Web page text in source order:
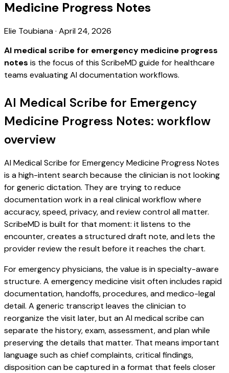
Medicine Progress Notes
Elie Toubiana· April 24, 2026
AI medical scribe for emergency medicine progress
notes is the focus of this ScribeMD guide for healthcare
teams evaluating AI documentation workflows.
AI Medical Scribe for Emergency
Medicine Progress Notes: workflow
overview
AI Medical Scribe for Emergency Medicine Progress Notes
is a high-intent search because the clinician is not looking
for generic dictation. They are trying to reduce
documentation work in a real clinical workflow where
accuracy, speed, privacy, and review control all matter.
ScribeMD is built for that moment: it listens to the
encounter, creates a structured draft note, and lets the
provider review the result before it reaches the chart.
For emergency physicians, the value is in specialty-aware
structure. A emergency medicine visit often includes rapid
documentation, handoffs, procedures, and medico-legal
detail. A generic transcript leaves the clinician to
reorganize the visit later, but an AI medical scribe can
separate the history, exam, assessment, and plan while
preserving the details that matter. That means important
language such as chief complaints, critical findings,
disposition can be captured in a format that feels closer